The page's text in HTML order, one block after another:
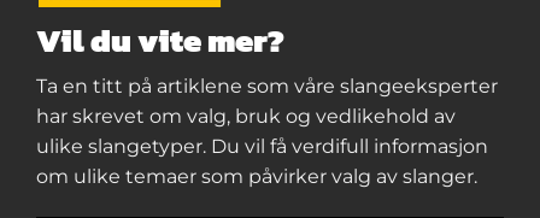
Vil du vite mer?
Ta en titt på artiklene som våre slangeeksperter
har skrevet om valg, bruk og vedlikehold av
ulike slangetyper. Du vil få verdifull informasjon
om ulike temaer som påvirker valg av slanger.